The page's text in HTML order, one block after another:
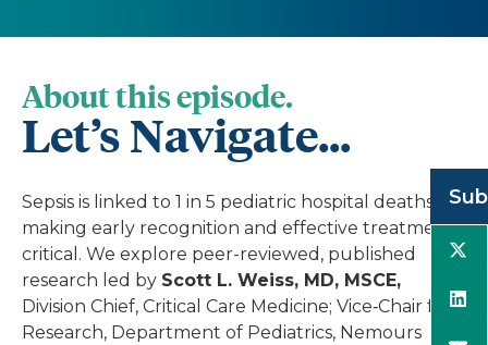
About this episode.
Let’s Navigate...
Sepsis is linked to 1 in 5 pediatric hospital deaths,
making early recognition and effective treatment
critical. We explore peer-reviewed, published
research led by Scott L. Weiss, MD, MSCE,
Division Chief, Critical Care Medicine; Vice‑Chair for
Research, Department of Pediatrics, Nemours